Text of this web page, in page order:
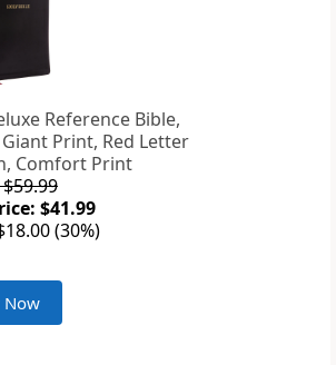
Reference Bible,
Print, Red Letter
Comfort Print
$41.99
(30%)
Now